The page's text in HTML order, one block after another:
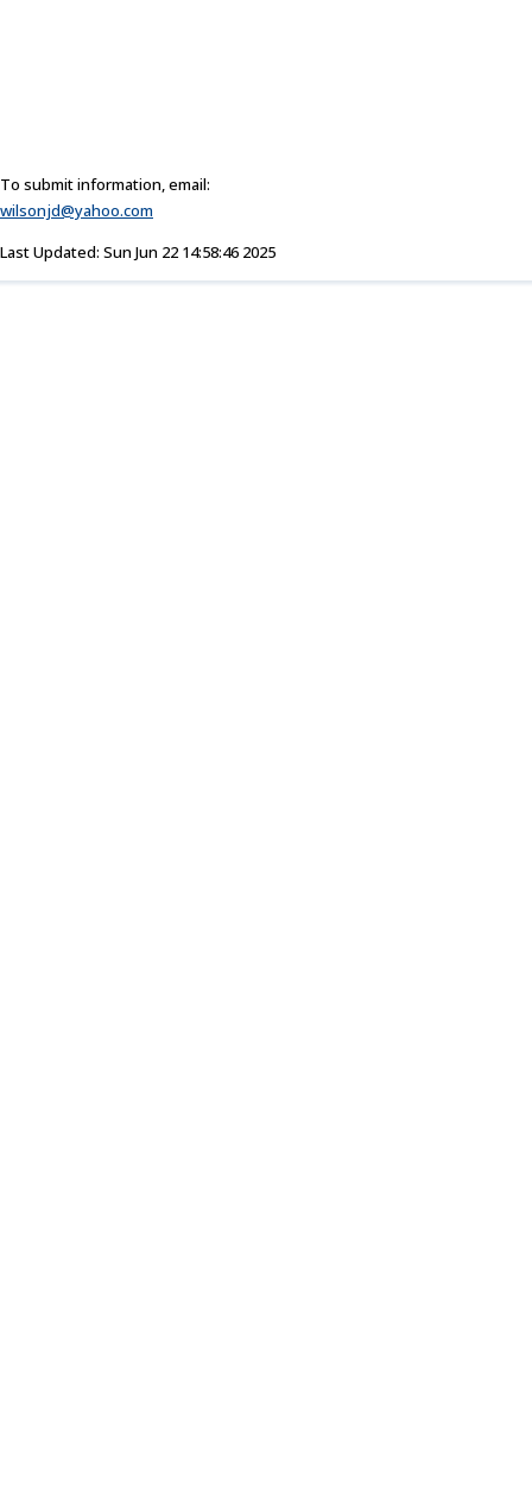
To submit information, email:
wilsonjd@yahoo.com
Last Updated: Sun Jun 22 14:58:46 2025